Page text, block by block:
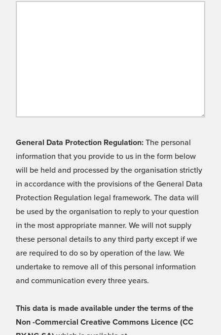
General Data Protection Regulation: The personal
information that you provide to us in the form below
will be held and processed by the organisation strictly
in accordance with the provisions of the General Data
Protection Regulation legal framework. The data will
be used by the organisation to reply to your question
in the most appropriate manner. We will not supply
these personal details to any third party except if we
are required to do so by operation of the law. We
undertake to remove all of this personal information
and communication every three years.
This data is made available under the terms of the
Non -Commercial Creative Commons Licence (CC